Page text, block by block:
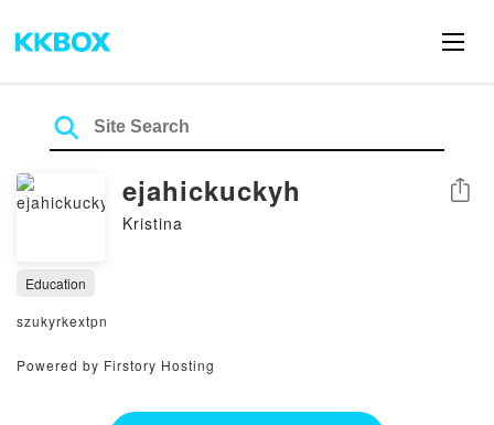
ejahickuckyh
Kristina
Share
Education
szukyrkextpn
Powered by Firstory Hosting